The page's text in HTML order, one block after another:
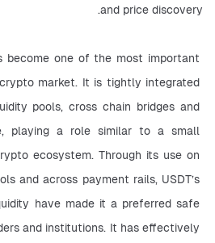
and price discovery.
become one of the most important
market. It is tightly integrated
pools, cross chain bridges and
playing a role similar to a small
ecosystem. Through its use on
and across payment rails, USDT’s
have made it a preferred safe
and institutions. It has effectively